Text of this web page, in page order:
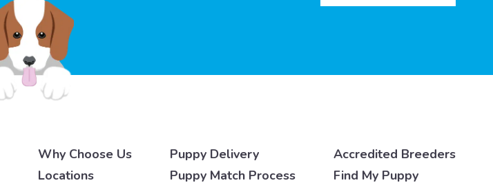
Why Choose Us
Locations
Puppy Delivery
Puppy Match Process
Accredited Breeders
Find My Puppy